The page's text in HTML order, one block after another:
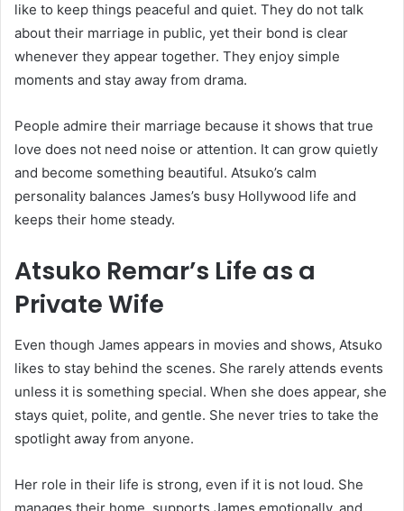
like to keep things peaceful and quiet. They do not talk
about their marriage in public, yet their bond is clear
whenever they appear together. They enjoy simple
moments and stay away from drama.
People admire their marriage because it shows that true
love does not need noise or attention. It can grow quietly
and become something beautiful. Atsuko’s calm
personality balances James’s busy Hollywood life and
keeps their home steady.
Atsuko Remar’s Life as a
Private Wife
Even though James appears in movies and shows, Atsuko
likes to stay behind the scenes. She rarely attends events
unless it is something special. When she does appear, she
stays quiet, polite, and gentle. She never tries to take the
spotlight away from anyone.
Her role in their life is strong, even if it is not loud. She